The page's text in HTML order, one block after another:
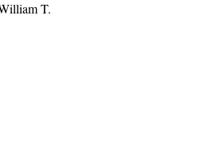
T.